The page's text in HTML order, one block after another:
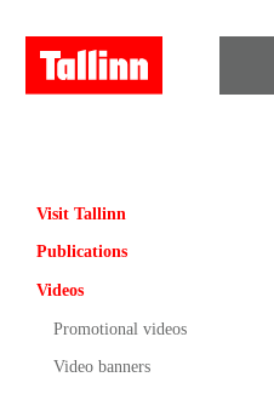
Visit Tallinn
Publications
Videos
Promotional videos
Video banners